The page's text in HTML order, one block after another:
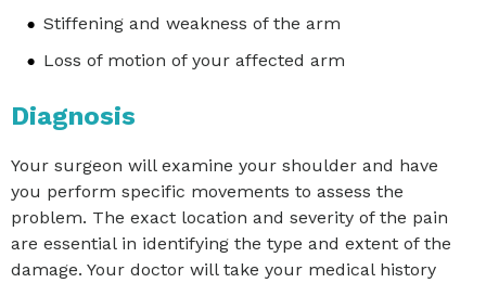
Stiffening and weakness of the arm
Loss of motion of your affected arm
Diagnosis
Your surgeon will examine your shoulder and have
you perform specific movements to assess the
problem. The exact location and severity of the pain
are essential in identifying the type and extent of the
damage. Your doctor will take your medical history